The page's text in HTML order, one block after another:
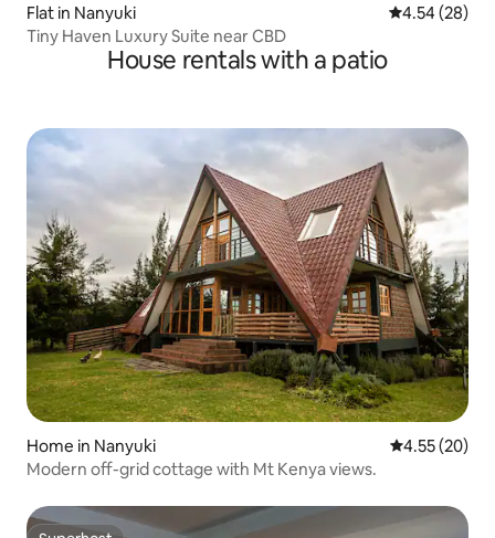
Flat in Nanyuki 4.54 out of 5
4.54 (28)
Tiny Haven Luxury Suite near CBD
House rentals with a patio
Home in Nanyuki 4.55 out of 5
4.55 (20)
Modern off-grid cottage with Mt Kenya views.